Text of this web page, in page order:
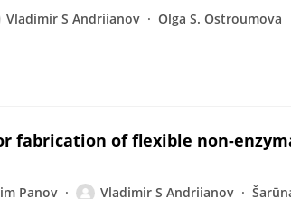
Vladimir S Andriianov Olga S. Ostroumova
fabrication of flexible non-
Panov Vladimir S Andriianov